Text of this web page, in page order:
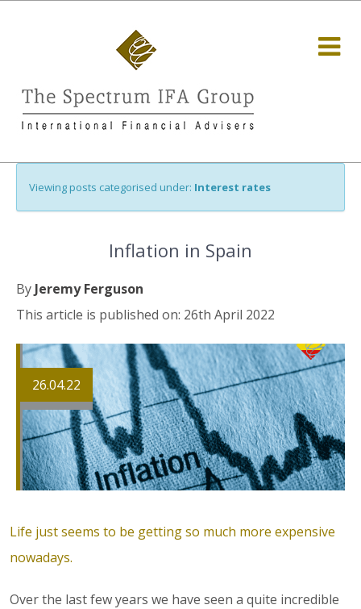
Viewing posts categorised under: Interest rates
Inflation in Spain
By Jeremy Ferguson
This article is published on: 26th April 2022
26.04.22
Life just seems to be getting so much more expensive
nowadays.
Over the last few years we have seen a quite incredible